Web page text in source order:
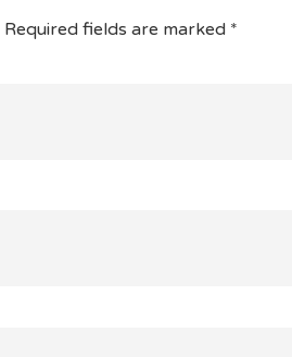
Required fields are marked *